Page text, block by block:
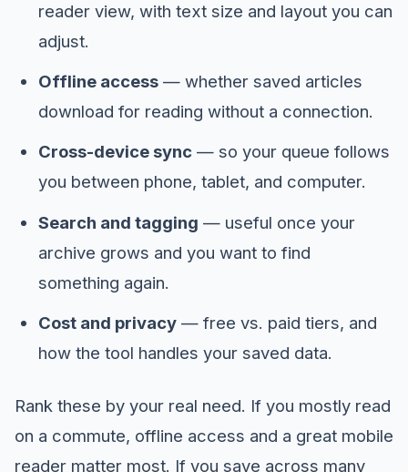
reader view, with text size and layout you can
adjust.
Offline access— whether saved articles
download for reading without a connection.
Cross-device sync— so your queue follows
you between phone, tablet, and computer.
Search and tagging — useful once your
archive grows and you want to find
something again.
Cost and privacy— free vs. paid tiers, and
how the tool handles your saved data.
Rank these by your real need. If you mostly read
on a commute, offline access and a great mobile
reader matter most. If you save across many